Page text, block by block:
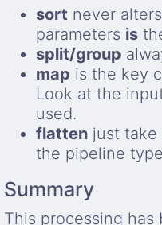
sort never
parameters is
split/group
map is the key
Look at the
used.
flatten just take
the pipeline
Summary
This processing